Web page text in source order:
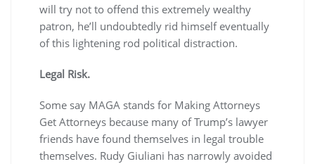
will try not to offend this extremely wealthy
patron, he’ll undoubtedly rid himself eventually
of this lightening rod political distraction.
Legal Risk.
Some say MAGA stands for Making Attorneys
Get Attorneys because many of Trump’s lawyer
friends have found themselves in legal trouble
themselves. Rudy Giuliani has narrowly avoided